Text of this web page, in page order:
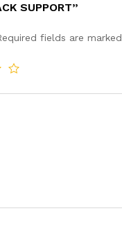
SUPPORT”
fields are marked